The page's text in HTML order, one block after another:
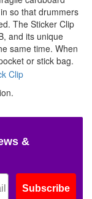
so that drummers
The Sticker Clip
and its unique
same time. When
or stick bag.
&
Subscribe